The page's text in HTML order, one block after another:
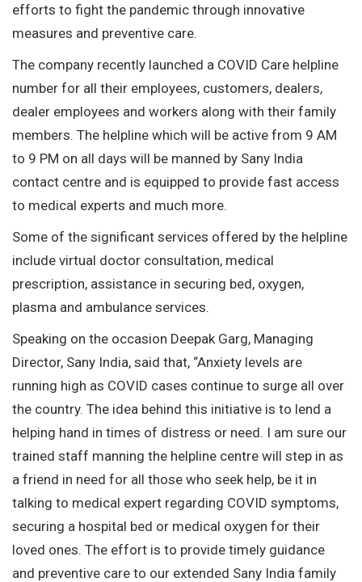
efforts to fight the pandemic through innovative
measures and preventive care.
The company recently launched a COVID Care helpline
number for all their employees, customers, dealers,
dealer employees and workers along with their family
members. The helpline which will be active from 9 AM
to 9 PM on all days will be manned by Sany India
contact centre and is equipped to provide fast access
to medical experts and much more.
Some of the significant services offered by the helpline
include virtual doctor consultation, medical
prescription, assistance in securing bed, oxygen,
plasma and ambulance services.
Speaking on the occasion Deepak Garg, Managing
Director, Sany India, said that, “Anxiety levels are
running high as COVID cases continue to surge all over
the country. The idea behind this initiative is to lend a
helping hand in times of distress or need. I am sure our
trained staff manning the helpline centre will step in as
a friend in need for all those who seek help, be it in
talking to medical expert regarding COVID symptoms,
securing a hospital bed or medical oxygen for their
loved ones. The effort is to provide timely guidance
and preventive care to our extended Sany India family